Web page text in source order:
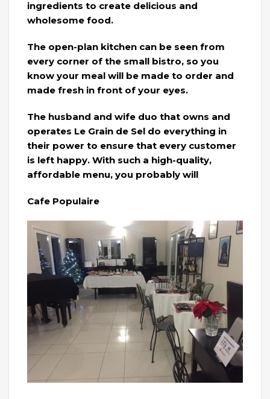
ingredients to create delicious and
wholesome food.
The open-plan kitchen can be seen from
every corner of the small bistro, so you
know your meal will be made to order and
made fresh in front of your eyes.
The husband and wife duo that owns and
operates Le Grain de Sel do everything in
their power to ensure that every customer
is left happy. With such a high-quality,
affordable menu, you probably will
Cafe Populaire